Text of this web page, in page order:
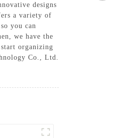
designs
a variety of
you can
we have the
organizing
Co., Ltd.